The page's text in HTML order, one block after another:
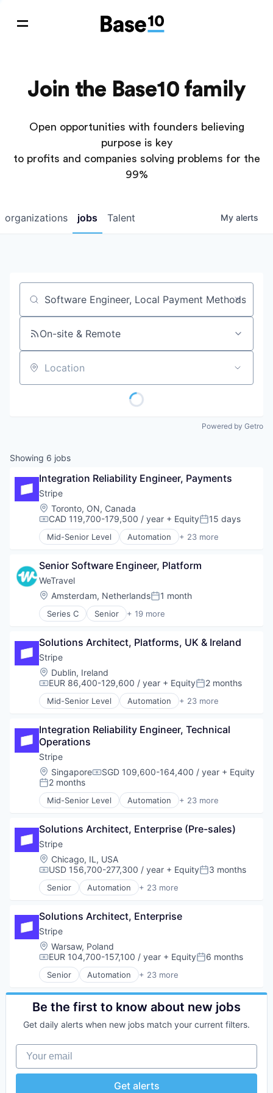
Join the Base10 family
Open opportunities with founders believing
purpose is key
to profits and companies solving problems for the
99%
jobs
organizations Talent My alerts
Job title, company or keyword
On-site & Remote
Location
Powered by Getro
Showing 6 jobs
Integration Reliability Engineer, Payments
Stripe
Location:
Toronto, ON, Canada
Compensation:
CAD 119,700-179,500 / year + EquityPosted:
15 days
Mid-Senior Level Automation + 23 more
Business And Industrial
Consumer Software
Credit Cards
Developer APIs
E-Commerce
Finance
Financial Software
Fintech
Insurtech
Internet
Internet Services
Lending and Investments
Mobile
Mobile Payments
Other Financial Services
Payments
Platform
SaaS
Software
Software Development
Technology
Senior Software Engineer, Platform
WeTravel
Location:
Amsterdam, NetherlandsPosted:
1 month
Series C Senior + 19 more
Entertainment & Travel
Financial Services
Financial Software
Fintech
Group Travel
Marketplace
Other Restaurants, Hotels and Leisure
Platform
SaaS
Technology
Tour Operator
Travel
Travel & Leisure
Travel & Tourism
TravelTech
Wellness Retreats
Solutions Architect, Platforms, UK & Ireland
Stripe
Location:
Dublin, Ireland
Compensation:
EUR 86,400-129,600 / year + EquityPosted:
2 months
Mid-Senior Level Automation + 23 more
Business And Industrial
Consumer Software
Credit Cards
Developer APIs
E-Commerce
Finance
Financial Services
Financial Software
Insurtech
Internet
Internet Services
Lending and Investments
Mobile
Mobile Payments
Payments
Platform
SaaS
Software
Software Development
Technology
Integration Reliability Engineer, Technical
Operations
Stripe
Location:
SingaporeCompensation:
SGD 109,600-164,400 / year + Equity
Posted:
2 months
Mid-Senior Level Automation + 23 more
Business And Industrial
Consumer Software
Credit Cards
Developer APIs
E-Commerce
Finance
Financial Services
FinTech
Insurtech
Internet
Internet Services
Lending and Investments
Mobile
Other Financial Services
Payments
Platform
Software
Software Development
Technology
Solutions Architect, Enterprise (Pre-sales)
Stripe
Location:
Chicago, IL, USA
Compensation:
USD 156,700-277,300 / year + EquityPosted:
3 months
Senior Automation + 23 more
Business And Industrial
Consumer Software
Credit Cards
Developer APIs
E-Commerce
Finance
Financial Services
Financial Software
Fintech
Insurtech
Internet
Lending and Investments
Mobile
Mobile Payments
Other Financial Services
Solutions Architect, Enterprise
Stripe
Location:
Warsaw, Poland
Compensation:
EUR 104,700-157,100 / year + EquityPosted:
6 months
Senior Automation + 23 more
Business And Industrial
Business/Productivity Software
Consumer Software
Developer APIs
Finance
Financial Services
Financial Software
Be the first to know about new jobs
Get daily alerts when new jobs match your current filters.
Your email
Get alerts